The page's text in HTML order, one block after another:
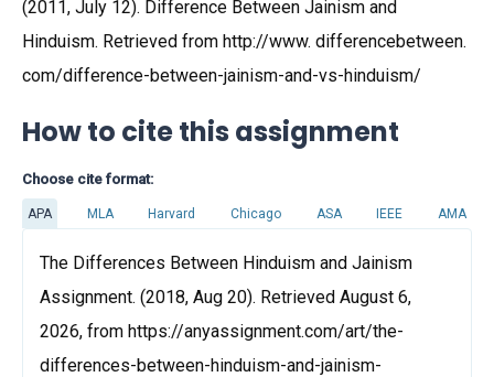
(2011, July 12). Difference Between Jainism and
Hinduism. Retrieved from http://www. differencebetween.
com/difference-between-jainism-and-vs-hinduism/
How to cite this assignment
Choose cite format:
APA MLA Harvard Chicago ASA IEEE AMA
The Differences Between Hinduism and Jainism
Assignment. (2018, Aug 20). Retrieved August 6,
2026, from https://anyassignment.com/art/the-
differences-between-hinduism-and-jainism-